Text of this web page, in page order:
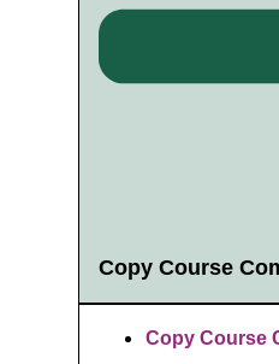
Copy Course
Copy Course